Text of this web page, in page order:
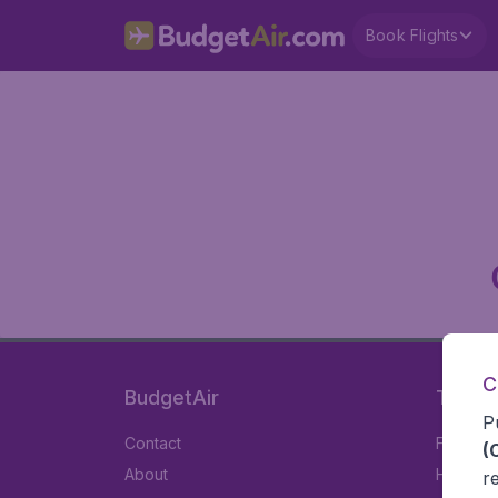
Book Flights
BudgetAir
Contact
About
Travel
Flights
Hotels